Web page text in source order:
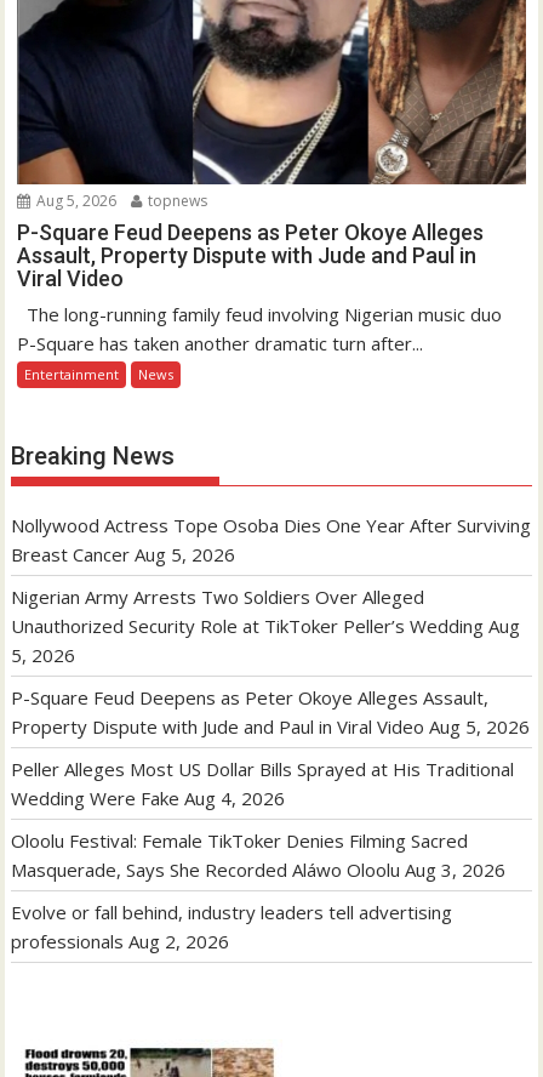
Aug 5, 2026 topnews
P-Square Feud Deepens as Peter Okoye Alleges
Assault, Property Dispute with Jude and Paul in
Viral Video
The long-running family feud involving Nigerian music duo
P-Square has taken another dramatic turn after...
Entertainment News
Breaking News
Nollywood Actress Tope Osoba Dies One Year After Surviving
Breast Cancer Aug 5, 2026
Nigerian Army Arrests Two Soldiers Over Alleged
Unauthorized Security Role at TikToker Peller’s Wedding Aug
5, 2026
P-Square Feud Deepens as Peter Okoye Alleges Assault,
Property Dispute with Jude and Paul in Viral Video Aug 5, 2026
Peller Alleges Most US Dollar Bills Sprayed at His Traditional
Wedding Were Fake Aug 4, 2026
Oloolu Festival: Female TikToker Denies Filming Sacred
Masquerade, Says She Recorded Aláwo Oloolu Aug 3, 2026
Evolve or fall behind, industry leaders tell advertising
professionals Aug 2, 2026